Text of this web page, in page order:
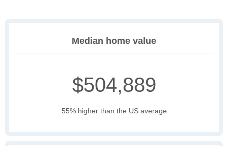
Median home value
$504,889
55% higher than the US average